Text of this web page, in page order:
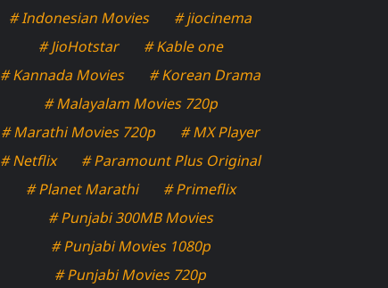
# Indonesian Movies
# jiocinema
# JioHotstar
# Kable one
# Kannada Movies
# Korean Drama
# Malayalam Movies 720p
# Marathi Movies 720p
# MX Player
# Netflix
# Paramount Plus Original
# Planet Marathi
# Primeflix
# Punjabi 300MB Movies
# Punjabi Movies 1080p
# Punjabi Movies 720p